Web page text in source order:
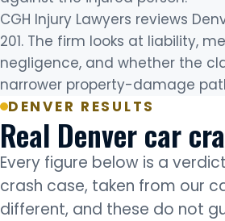
CGH Injury Lawyers reviews
201. The firm looks at liability,
negligence, and whether the
narrower property-damage
DENVER RESULTS
Real Denver car
Every figure below is a
crash case, taken from our
different, and these do not